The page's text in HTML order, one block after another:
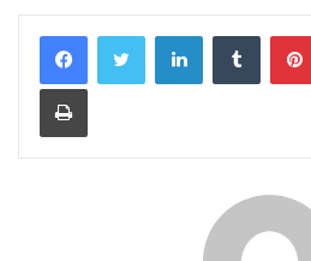
LinkedInTumblr
Print